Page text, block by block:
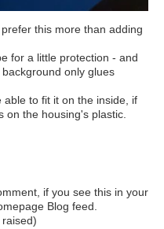
this more than adding
for a little protection - and
only glues
able to fit it on the inside, if
on the housing's plastic.
if you see this in your
Blog feed.